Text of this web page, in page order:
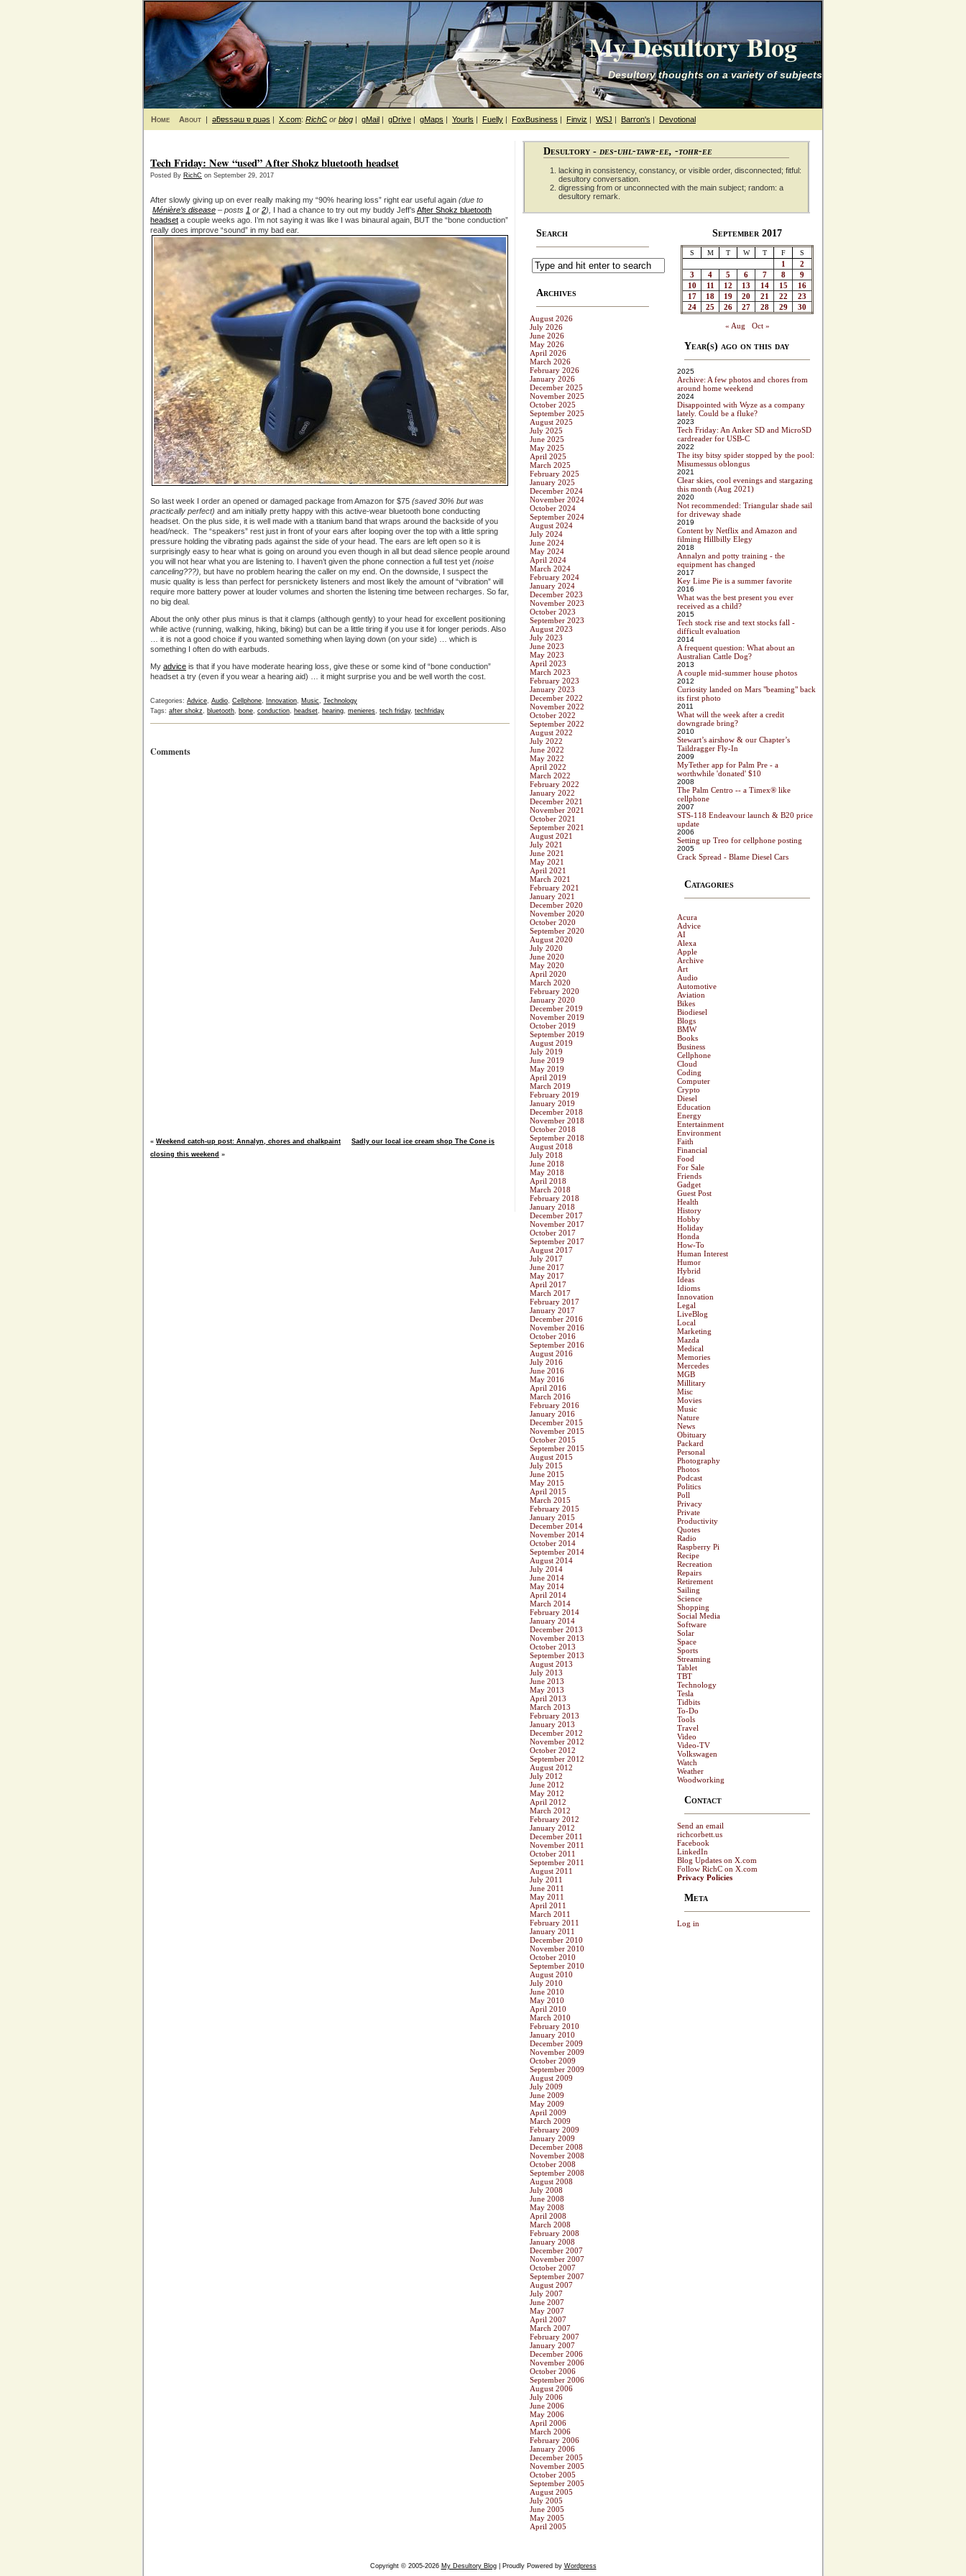
My Desultory Blog
Desultory thoughts on a variety of subjects
Home About | ǝƃɐssǝɯ ɐ puǝs | X.com: RichC or blog | gMail | gDrive | gMaps | Yourls | Fuelly | FoxBusiness | Finviz | WSJ | Barron's | Devotional
Tech Friday: New “used” After Shokz bluetooth headset
Posted By RichC on September 29, 2017
After slowly giving up on ever really making my “90% hearing loss” right ear useful again (due to
Ménière’s disease – posts 1 or 2), I had a chance to try out my buddy Jeff’s After Shokz bluetooth
headset a couple weeks ago. I’m not saying it was like I was binaural again, BUT the “bone conduction”
really does improve “sound” in my bad ear.
So last week I order an opened or damaged package from Amazon for $75 (saved 30% but was
practically perfect) and am initially pretty happy with this active-wear bluetooth bone conducting
headset. On the plus side, it is well made with a titanium band that wraps around the backside of you
head/neck. The “speakers” rest just in front of your ears after looping over the top with a little spring
pressure holding the vibrating pads against the side of your head. The ears are left open so it is
surprisingly easy to hear what is going on around you even though in all but dead silence people around
you will not hear what you are listening to. I haven’t given the phone connection a full test yet (noise
canceling???), but have no problem hearing the caller on my end. On the downside, I suspect the
music quality is less than perfect for persnickety listeners and most likely the amount of “vibration” will
require more battery power at louder volumes and shorten the listening time between recharges. So far,
no big deal.
About the only other plus minus is that it clamps (although gently) to your head for excellent positioning
while active (running, walking, hiking, biking) but can be a little tiring if you use it for longer periods. Also
… it is not a good choice if you wanted something when laying down (on your side) … which is
something I often do with earbuds.
My advice is that if you have moderate hearing loss, give these or some kind of “bone conduction”
headset a try (even if you wear a hearing aid) … it might surprise you and be well worth the cost.
Categories: Advice, Audio, Cellphone, Innovation, Music, Technology
Tags: after shokz, bluetooth, bone, conduction, headset, hearing, menieres, tech friday, techfriday
Comments
« Weekend catch-up post: Annalyn, chores and chalkpaint
Sadly our local ice cream shop The Cone is
closing this weekend »
Desultory - des-uhl-tawr-ee, -tohr-ee
lacking in consistency, constancy, or visible order, disconnected; fitful:
desultory conversation.
digressing from or unconnected with the main subject; random: a
desultory remark.
Search
Archives
August 2026
July 2026
June 2026
May 2026
April 2026
March 2026
February 2026
January 2026
December 2025
November 2025
October 2025
September 2025
August 2025
July 2025
June 2025
May 2025
April 2025
March 2025
February 2025
January 2025
December 2024
November 2024
October 2024
September 2024
August 2024
July 2024
June 2024
May 2024
April 2024
March 2024
February 2024
January 2024
December 2023
November 2023
October 2023
September 2023
August 2023
July 2023
June 2023
May 2023
April 2023
March 2023
February 2023
January 2023
December 2022
November 2022
October 2022
September 2022
August 2022
July 2022
June 2022
May 2022
April 2022
March 2022
February 2022
January 2022
December 2021
November 2021
October 2021
September 2021
August 2021
July 2021
June 2021
May 2021
April 2021
March 2021
February 2021
January 2021
December 2020
November 2020
October 2020
September 2020
August 2020
July 2020
June 2020
May 2020
April 2020
March 2020
February 2020
January 2020
December 2019
November 2019
October 2019
September 2019
August 2019
July 2019
June 2019
May 2019
April 2019
March 2019
February 2019
January 2019
December 2018
November 2018
October 2018
September 2018
August 2018
July 2018
June 2018
May 2018
April 2018
March 2018
February 2018
January 2018
December 2017
November 2017
October 2017
September 2017
August 2017
July 2017
June 2017
May 2017
April 2017
March 2017
February 2017
January 2017
December 2016
November 2016
October 2016
September 2016
August 2016
July 2016
June 2016
May 2016
April 2016
March 2016
February 2016
January 2016
December 2015
November 2015
October 2015
September 2015
August 2015
July 2015
June 2015
May 2015
April 2015
March 2015
February 2015
January 2015
December 2014
November 2014
October 2014
September 2014
August 2014
July 2014
June 2014
May 2014
April 2014
March 2014
February 2014
January 2014
December 2013
November 2013
October 2013
September 2013
August 2013
July 2013
June 2013
May 2013
April 2013
March 2013
February 2013
January 2013
December 2012
November 2012
October 2012
September 2012
August 2012
July 2012
June 2012
May 2012
April 2012
March 2012
February 2012
January 2012
December 2011
November 2011
October 2011
September 2011
August 2011
July 2011
June 2011
May 2011
April 2011
March 2011
February 2011
January 2011
December 2010
November 2010
October 2010
September 2010
August 2010
July 2010
June 2010
May 2010
April 2010
March 2010
February 2010
January 2010
December 2009
November 2009
October 2009
September 2009
August 2009
July 2009
June 2009
May 2009
April 2009
March 2009
February 2009
January 2009
December 2008
November 2008
October 2008
September 2008
August 2008
July 2008
June 2008
May 2008
April 2008
March 2008
February 2008
January 2008
December 2007
November 2007
October 2007
September 2007
August 2007
July 2007
June 2007
May 2007
April 2007
March 2007
February 2007
January 2007
December 2006
November 2006
October 2006
September 2006
August 2006
July 2006
June 2006
May 2006
April 2006
March 2006
February 2006
January 2006
December 2005
November 2005
October 2005
September 2005
August 2005
July 2005
June 2005
May 2005
April 2005
September 2017
S M T W T F S
1
2
3
4 5 6 7 8
9
10
11 12 13 14 15
16
17
18 19 20 21 22
23
24
25 26 27 28 29 30
« Aug Oct »
Year(s) ago on this day
2025
Archive: A few photos and chores from
around home weekend
2024
Disappointed with Wyze as a company
lately. Could be a fluke?
2023
Tech Friday: An Anker SD and MicroSD
cardreader for USB-C
2022
The itsy bitsy spider stopped by the pool:
Misumessus oblongus
2021
Clear skies, cool evenings and stargazing
this month (Aug 2021)
2020
Not recommended: Triangular shade sail
for driveway shade
2019
Content by Netflix and Amazon and
filming Hillbilly Elegy
2018
Annalyn and potty training - the
equipment has changed
2017
Key Lime Pie is a summer favorite
2016
What was the best present you ever
received as a child?
2015
Tech stock rise and text stocks fall -
difficult evaluation
2014
A frequent question: What about an
Australian Cattle Dog?
2013
A couple mid-summer house photos
2012
Curiosity landed on Mars "beaming" back
its first photo
2011
What will the week after a credit
downgrade bring?
2010
Stewart’s airshow & our Chapter’s
Taildragger Fly-In
2009
MyTether app for Palm Pre - a
worthwhile 'donated' $10
2008
The Palm Centro -- a Timex® like
cellphone
2007
STS-118 Endeavour launch & B20 price
update
2006
Setting up Treo for cellphone posting
2005
Crack Spread - Blame Diesel Cars
Catagories
Acura
Advice
AI
Alexa
Apple
Archive
Art
Audio
Automotive
Aviation
Bikes
Biodiesel
Blogs
BMW
Books
Business
Cellphone
Cloud
Coding
Computer
Crypto
Diesel
Education
Energy
Entertainment
Environment
Faith
Financial
Food
For Sale
Friends
Gadget
Guest Post
Health
History
Hobby
Holiday
Honda
How-To
Human Interest
Humor
Hybrid
Ideas
Idioms
Innovation
Legal
LiveBlog
Local
Marketing
Mazda
Medical
Memories
Mercedes
MGB
Millitary
Misc
Movies
Music
Nature
News
Obituary
Packard
Personal
Photography
Photos
Podcast
Politics
Poll
Privacy
Private
Productivity
Quotes
Radio
Raspberry Pi
Recipe
Recreation
Repairs
Retirement
Sailing
Science
Shopping
Social Media
Software
Solar
Space
Sports
Streaming
Tablet
TBT
Technology
Tesla
Tidbits
To-Do
Tools
Travel
Video
Video-TV
Volkswagen
Watch
Weather
Woodworking
Contact
Send an email
richcorbett.us
Facebook
LinkedIn
Blog Updates on X.com
Follow RichC on X.com
Privacy Policies
Meta
Log in
Copyright © 2005-2026 My Desultory Blog| Proudly Powered by Wordpress